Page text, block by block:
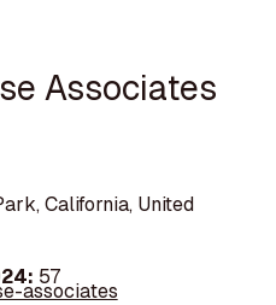
Associates
California, United
57
associates